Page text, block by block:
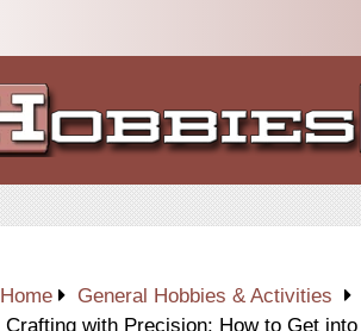
Home
General Hobbies & Activities
Crafting with Precision: How to Get